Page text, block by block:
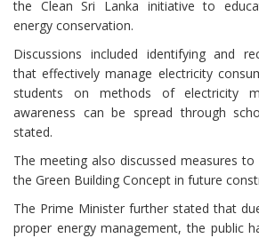
the Clean Sri Lanka initiative to
energy conservation.
Discussions included identifying and
that effectively manage electricity
students on methods of electricity
awareness can be spread through
stated.
The meeting also discussed measures
the Green Building Concept in future
The Prime Minister further stated that
proper energy management, the public